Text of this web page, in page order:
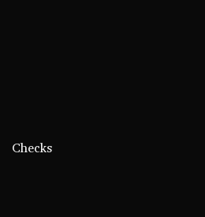
Checks